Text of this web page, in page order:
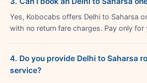
Yes, Kobocabs offers Delhi to Saharsa
with no return fare charges. Pay only for
4. Do you provide Delhi to Saharsa
service?